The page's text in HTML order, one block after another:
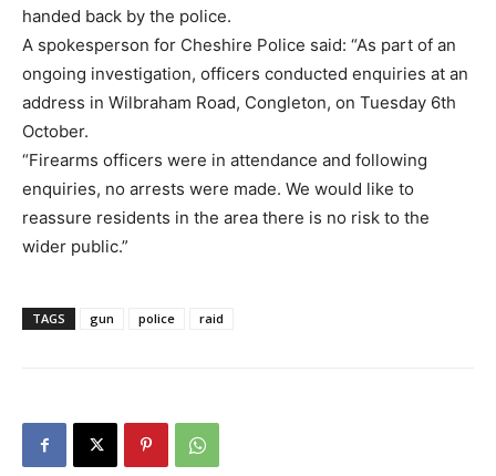
handed back by the police.
A spokesperson for Cheshire Police said: “As part of an
ongoing investigation, officers conducted enquiries at an
address in Wilbraham Road, Congleton, on Tuesday 6th
October.
“Firearms officers were in attendance and following
enquiries, no arrests were made. We would like to
reassure residents in the area there is no risk to the
wider public.”
TAGS gun police raid